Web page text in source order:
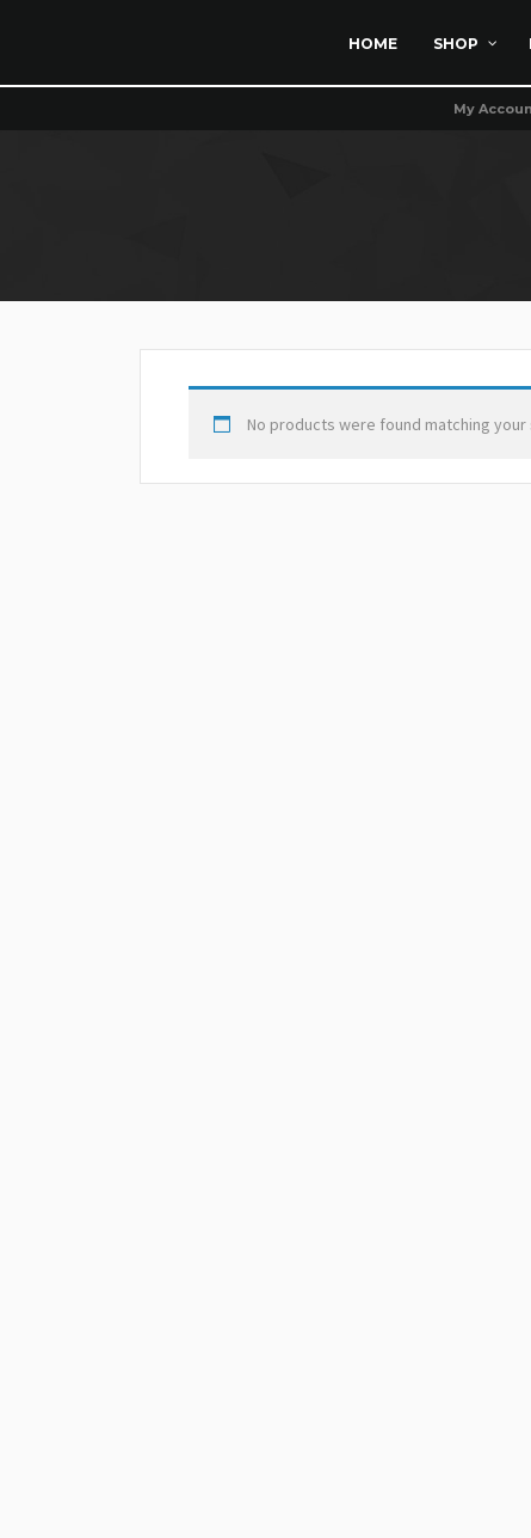
HOME SHOP
My
No products were found matching